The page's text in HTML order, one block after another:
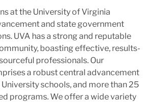
at the University of Virginia
and state government
UVA has a strong and reputable
boasting effective, results-
professionals. Our
a robust central advancement
schools, and more than 25
programs. We offer a wide variety